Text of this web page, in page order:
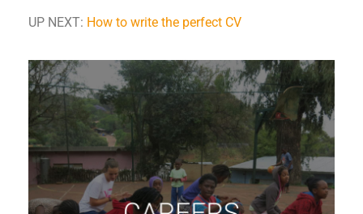
UP NEXT: How to write the perfect CV